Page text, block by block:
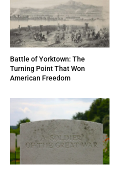
Battle of Yorktown: The
Turning Point That Won
American Freedom